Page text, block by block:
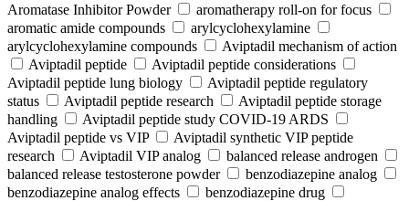
Aromatase Inhibitor Powder
aromatherapy roll-on for focus
aromatic amide compounds
arylcyclohexylamine
arylcyclohexylamine compounds
Aviptadil mechanism of action
Aviptadil peptide
Aviptadil peptide considerations
Aviptadil peptide lung biology
Aviptadil peptide regulatory
status
Aviptadil peptide research
Aviptadil peptide storage
handling
Aviptadil peptide study COVID‑19 ARDS
Aviptadil peptide vs VIP
Aviptadil synthetic VIP peptide
research
Aviptadil VIP analog
balanced release androgen
balanced release testosterone powder
benzodiazepine analog
benzodiazepine analog effects
benzodiazepine drug